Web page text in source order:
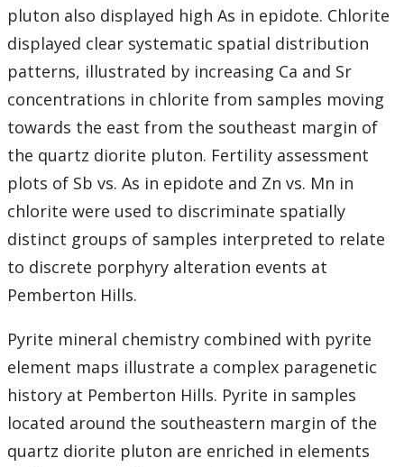
pluton also displayed high As in epidote. Chlorite
displayed clear systematic spatial distribution
patterns, illustrated by increasing Ca and Sr
concentrations in chlorite from samples moving
towards the east from the southeast margin of
the quartz diorite pluton. Fertility assessment
plots of Sb vs. As in epidote and Zn vs. Mn in
chlorite were used to discriminate spatially
distinct groups of samples interpreted to relate
to discrete porphyry alteration events at
Pemberton Hills.
Pyrite mineral chemistry combined with pyrite
element maps illustrate a complex paragenetic
history at Pemberton Hills. Pyrite in samples
located around the southeastern margin of the
quartz diorite pluton are enriched in elements